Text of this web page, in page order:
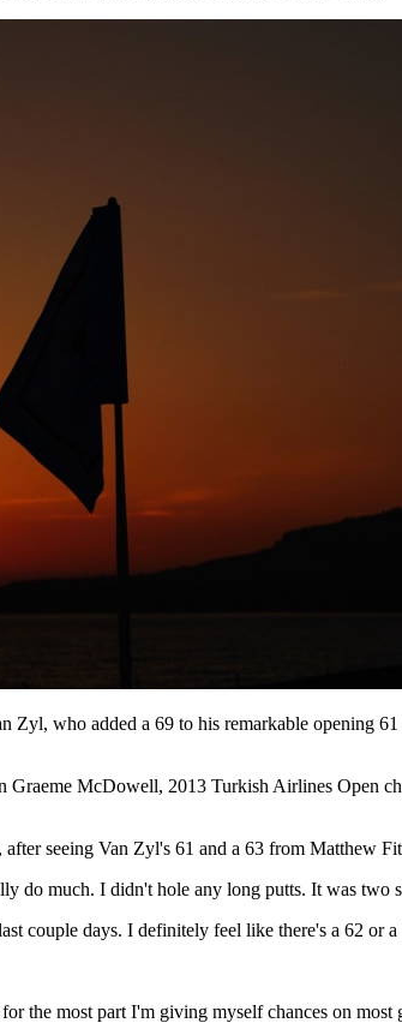
Zyl, who added a 69 to his remarkable opening
McDowell, 2013 Turkish Airlines Open
seeing Van Zyl's 61 and a 63 from
do much. I didn't hole any long putts. It was two
couple days. I definitely feel like there's a 62 or
the most part I'm giving myself chances on most